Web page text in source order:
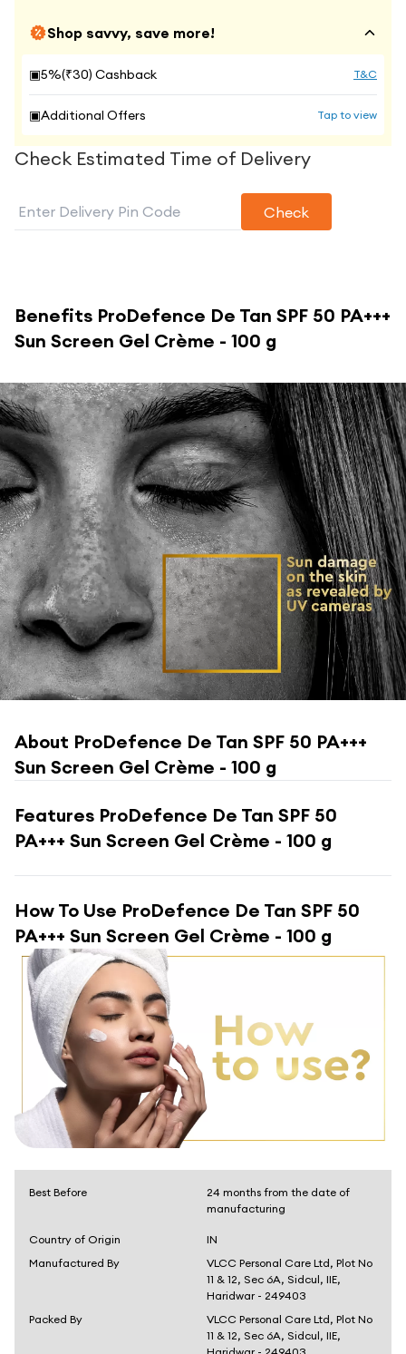
Shop savvy, save more!
▣5%(₹30) Cashback T&C
▣Additional Offers Tap to view
Check Estimated Time of Delivery
Check
Benefits ProDefence De Tan SPF 50 PA+++
Sun Screen Gel Crème - 100 g
About ProDefence De Tan SPF 50 PA+++
Sun Screen Gel Crème - 100 g
Features ProDefence De Tan SPF 50
PA+++ Sun Screen Gel Crème - 100 g
How To Use ProDefence De Tan SPF 50
PA+++ Sun Screen Gel Crème - 100 g
Best Before
24 months from the date of
manufacturing
Country of Origin
IN
Manufactured By
VLCC Personal Care Ltd, Plot No
11 & 12, Sec 6A, Sidcul, IIE,
Haridwar - 249403
Packed By
VLCC Personal Care Ltd, Plot No
11 & 12, Sec 6A, Sidcul, IIE,